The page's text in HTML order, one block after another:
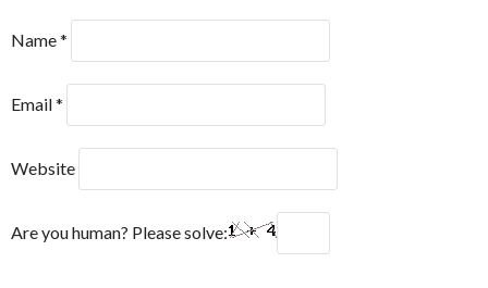
Name*
Email*
Website
Are you human? Please solve: